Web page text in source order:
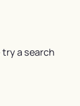
a search